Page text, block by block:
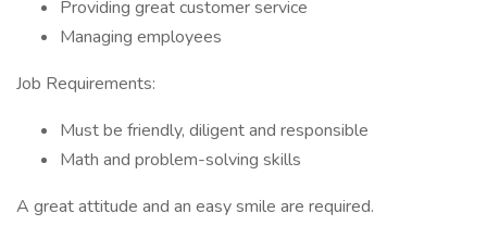
Providing great customer service
Managing employees
Job Requirements:
Must be friendly, diligent and responsible
Math and problem-solving skills
A great attitude and an easy smile are required.